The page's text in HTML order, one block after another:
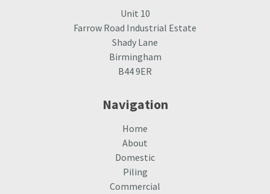
Unit 10
Farrow Road Industrial Estate
Shady Lane
Birmingham
B44 9ER
Navigation
Home
About
Domestic
Piling
Commercial